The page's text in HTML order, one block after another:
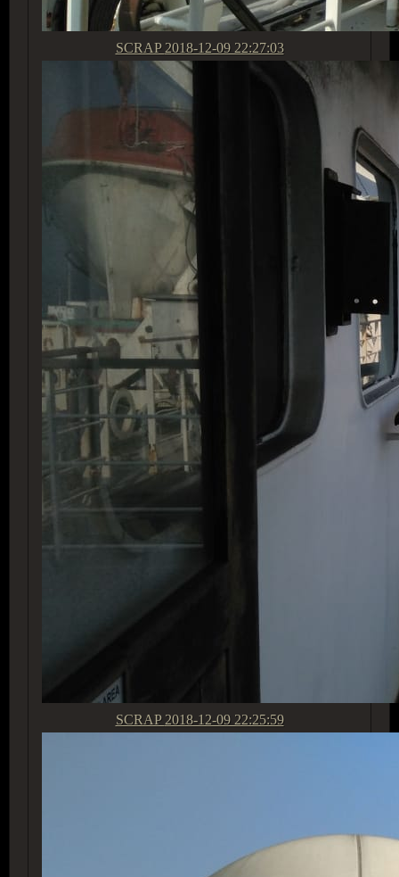
SCRAP 2018-12-09 22:27:03
SCRAP 2018-12-09 22:25:59